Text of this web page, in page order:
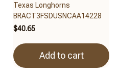
Texas Longhorns
BRACT3FSDUSNCAA14228
$40.65
Add to cart